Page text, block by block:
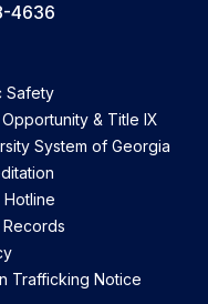
4636
Safety
Opportunity & Title IX
System of Georgia
Hotline
Trafficking Notice